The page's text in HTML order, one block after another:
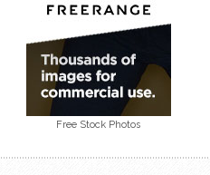
Free Stock Photos